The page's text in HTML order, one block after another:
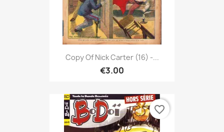
Copy Of Nick Carter (16) -...
€3.00
favorite_border